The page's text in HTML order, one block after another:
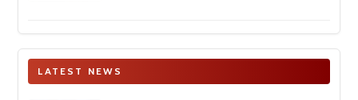
LATEST NEWS